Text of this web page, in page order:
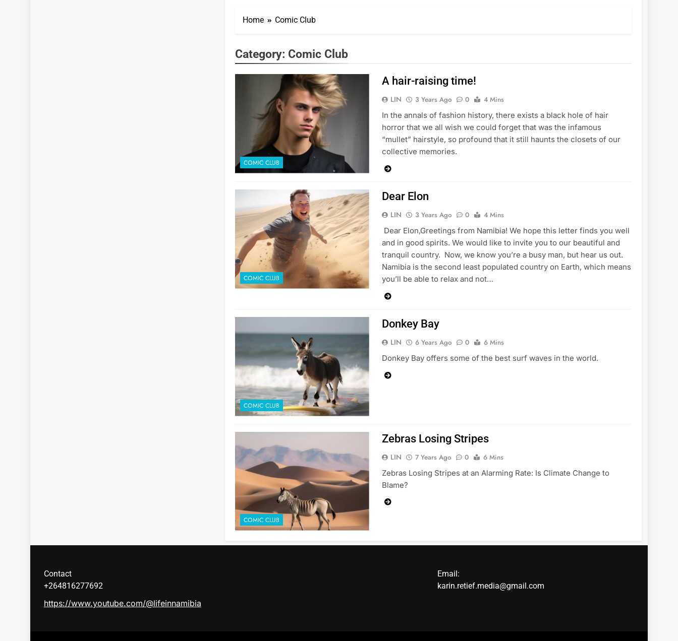
Home Comic Club
Category: Comic Club
COMIC CLUB
A hair-raising time!
LIN 3 Years Ago 0
4 Mins
In the annals of fashion history, there exists a black hole of hair
horror that we all wish we could forget that was the infamous
“mullet” hairstyle, so profound that it still haunts the closets of our
collective memories.
COMIC CLUB
Dear Elon
LIN 3 Years Ago 0
4 Mins
Dear Elon,Greetings from Namibia! We hope this letter finds you well
and in good spirits. We would like to invite you to our beautiful and
tranquil country. Now, we know you’re a busy man, but hear us out.
Namibia is the second least populated country on Earth, which means
you’ll be able to relax and not…
COMIC CLUB
Donkey Bay
LIN 6 Years Ago 0
6 Mins
Donkey Bay offers some of the best surf waves in the world.
COMIC CLUB
Zebras Losing Stripes
LIN 7 Years Ago 0
6 Mins
Zebras Losing Stripes at an Alarming Rate: Is Climate Change to
Blame?
Contact
+264816277692
Email:
karin.retief.media@gmail.com
https://www.youtube.com/@lifeinnamibia